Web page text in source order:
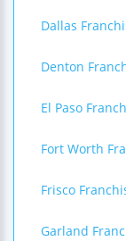
Dallas
Denton
El Paso
Fort Worth
Frisco
Garland